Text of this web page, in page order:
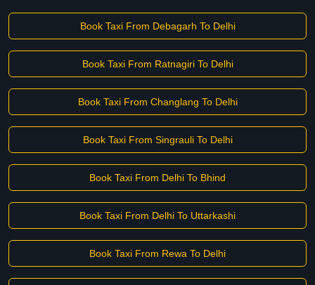
Book Taxi From Debagarh To Delhi
Book Taxi From Ratnagiri To Delhi
Book Taxi From Changlang To Delhi
Book Taxi From Singrauli To Delhi
Book Taxi From Delhi To Bhind
Book Taxi From Delhi To Uttarkashi
Book Taxi From Rewa To Delhi